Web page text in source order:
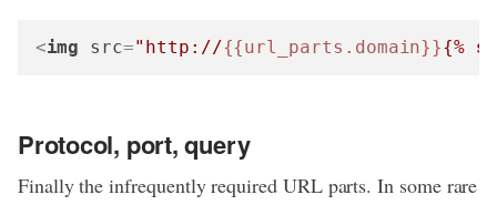
<img src="http://{{url_parts.domain}}{%
Protocol, port, query
Finally the infrequently required URL parts. In some rare